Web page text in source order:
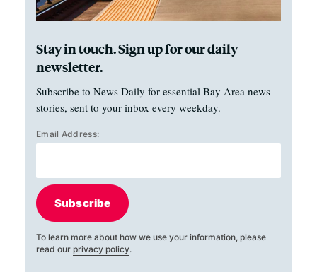
Stay in touch. Sign up for our daily
newsletter.
Subscribe to News Daily for essential Bay Area news
stories, sent to your inbox every weekday.
Email Address:
Subscribe
To learn more about how we use your information, please
read our privacy policy.